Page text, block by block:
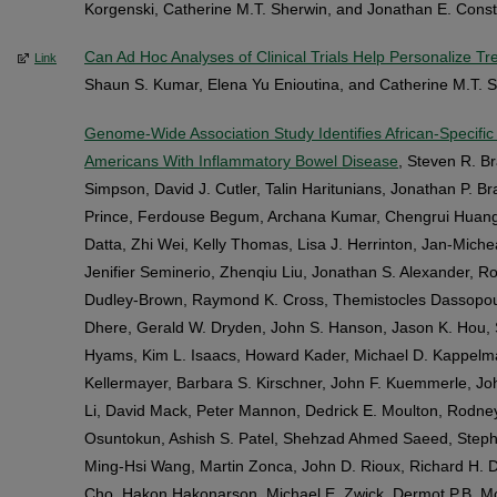
Korgenski, Catherine M.T. Sherwin, and Jonathan E.
Link
Can Ad Hoc Analyses of Clinical Trials Help Personalize
Shaun S. Kumar, Elena Yu Enioutina, and Catherine M.T.
Genome-Wide Association Study Identifies African-
Americans With Inflammatory Bowel Disease , Steven R.
Simpson, David J. Cutler, Talin Haritunians, Jonathan P.
Prince, Ferdouse Begum, Archana Kumar, Chengrui
Datta, Zhi Wei, Kelly Thomas, Lisa J. Herrinton, Jan-
Jenifier Seminerio, Zhenqiu Liu, Jonathan S. Alexander,
Dudley-Brown, Raymond K. Cross, Themistocles
Dhere, Gerald W. Dryden, John S. Hanson, Jason K.
Hyams, Kim L. Isaacs, Howard Kader, Michael D.
Kellermayer, Barbara S. Kirschner, John F. Kuemmerle,
Li, David Mack, Peter Mannon, Dedrick E. Moulton,
Osuntokun, Ashish S. Patel, Shehzad Ahmed Saeed,
Ming-Hsi Wang, Martin Zonca, John D. Rioux, Richard H.